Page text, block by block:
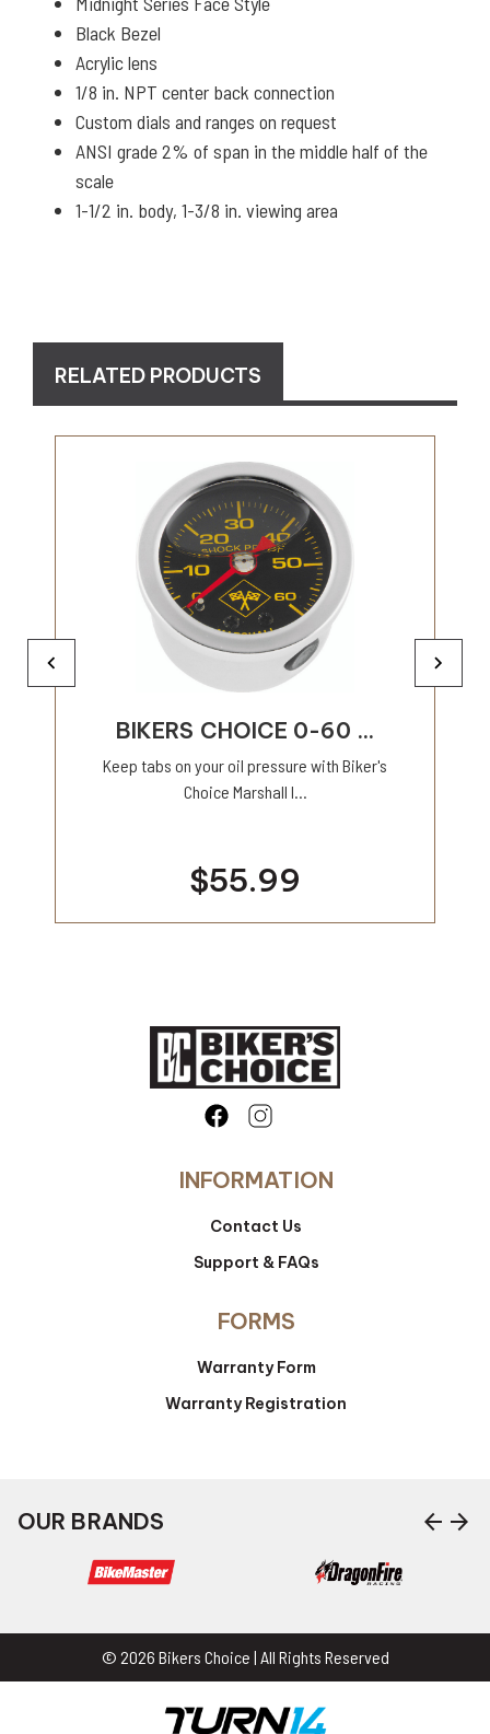
Black Bezel
Acrylic lens
1/8 in. NPT center back connection
Custom dials and ranges on request
ANSI grade 2% of span in the middle half of the
scale
1-1/2 in. body, 1-3/8 in. viewing area
RELATED PRODUCTS
BIKERS CHOICE 0-60 ...
Keep tabs on your oil pressure with Biker's
Choice Marshall l...
$55.99
INFORMATION
Contact Us
Support & FAQs
FORMS
Warranty Form
Warranty Registration
OUR BRANDS arrow_back arrow_forward
© 2026 Bikers Choice | All Rights Reserved